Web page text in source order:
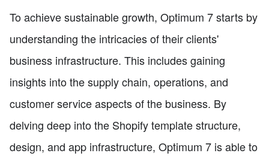
To achieve sustainable growth, Optimum 7 starts by
understanding the intricacies of their clients'
business infrastructure. This includes gaining
insights into the supply chain, operations, and
customer service aspects of the business. By
delving deep into the Shopify template structure,
design, and app infrastructure, Optimum 7 is able to